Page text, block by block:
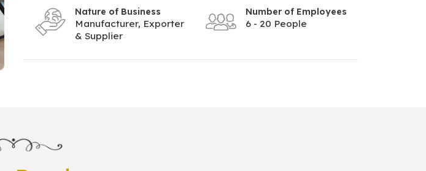
Nature of Business
Manufacturer, Exporter
& Supplier
Number of Employees
6 - 20 People